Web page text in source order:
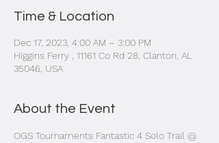
Time & Location
Dec 17, 2023, 4:00 AM – 3:00 PM
Higgins Ferry , 11161 Co Rd 28, Clanton, AL
35046, USA
About the Event
OGS Tournaments Fantastic 4 Solo Trail @